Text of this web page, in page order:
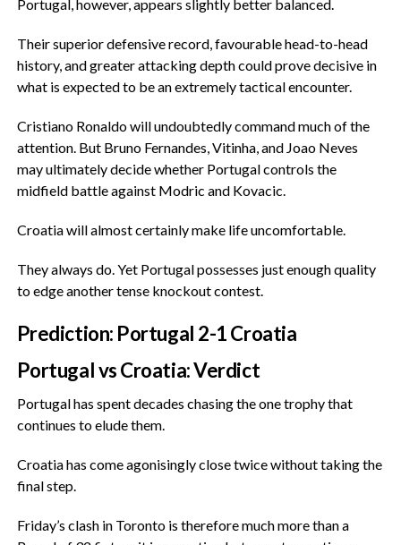
‎Portugal, however, appears slightly better balanced.
‎Their superior defensive record, favourable head-to-head
history, and greater attacking depth could prove decisive in
what is expected to be an extremely tactical encounter.
‎Cristiano Ronaldo will undoubtedly command much of the
attention. But Bruno Fernandes, Vitinha, and Joao Neves
may ultimately decide whether Portugal controls the
midfield battle against Modric and Kovacic.
‎Croatia will almost certainly make life uncomfortable.
‎They always do. Yet Portugal possesses just enough quality
to edge another tense knockout contest.
‎Prediction: Portugal 2-1 Croatia
‎Portugal vs Croatia: Verdict
‎Portugal has spent decades chasing the one trophy that
continues to elude them.
‎Croatia has come agonisingly close twice without taking the
final step.
‎Friday’s clash in Toronto is therefore much more than a